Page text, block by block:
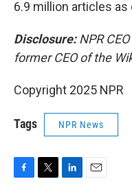
6.9 million articles as
Disclosure:NPR
former CEO of the
Copyright 2025 NPR
Tags NPR News